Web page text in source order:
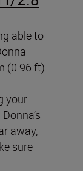
able to
(0.96 ft)
your
away,
sure